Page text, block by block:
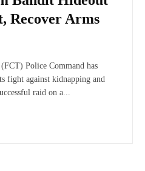
Recover Arms
Police Command has
fight against kidnapping and
raid on a...